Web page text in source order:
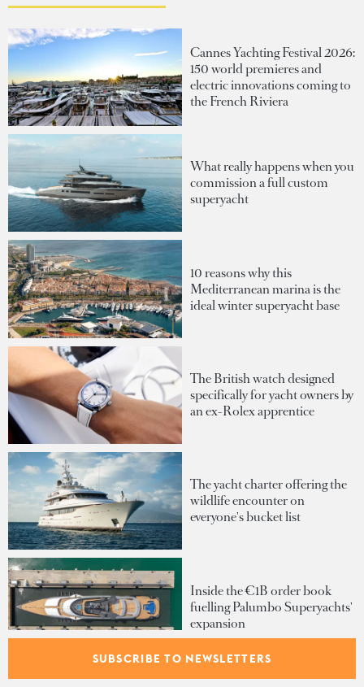
Cannes Yachting Festival 2026:
150 world premieres and
electric innovations coming to
the French Riviera
What really happens when you
commission a full custom
superyacht
10 reasons why this
Mediterranean marina is the
ideal winter superyacht base
The British watch designed
specifically for yacht owners by
an ex-Rolex apprentice
The yacht charter offering the
wildlife encounter on
everyone's bucket list
Inside the €1B order book
fuelling Palumbo Superyachts'
expansion
SUBSCRIBE TO NEWSLETTERS